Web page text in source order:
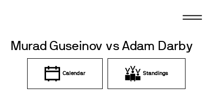
Murad Guseinov vs Adam Darby
Calendar Standings